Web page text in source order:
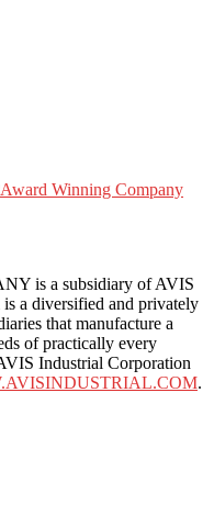
is a subsidiary of AVIS
a diversified and privately
that manufacture a
of practically every
Industrial Corporation
.